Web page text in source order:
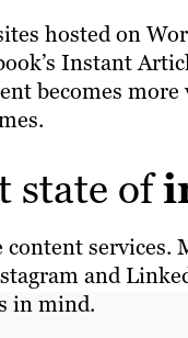
hosted on
Instant
becomes
state of
services.
and
in mind.